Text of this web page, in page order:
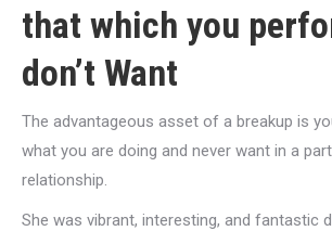
that which you
don’t Want
The advantageous asset of a breakup is
what you are doing and never want in a
relationship.
She was vibrant, interesting, and fantastic